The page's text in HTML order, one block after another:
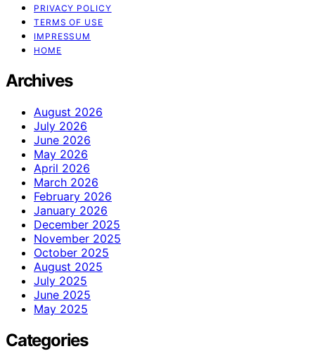
PRIVACY POLICY
TERMS OF USE
IMPRESSUM
HOME
Archives
August 2026
July 2026
June 2026
May 2026
April 2026
March 2026
February 2026
January 2026
December 2025
November 2025
October 2025
August 2025
July 2025
June 2025
May 2025
Categories